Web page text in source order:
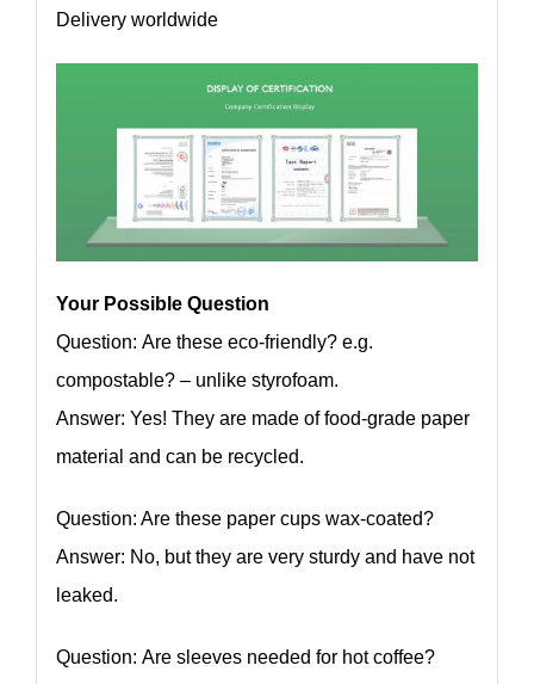
Delivery worldwide
Your Possible Question
Question: Are these eco-friendly? e.g.
compostable? – unlike styrofoam.
Answer: Yes! They are made of food-grade paper
material and can be recycled.
Question: Are these paper cups wax-coated?
Answer: No, but they are very sturdy and have not
leaked.
Question: Are sleeves needed for hot coffee?